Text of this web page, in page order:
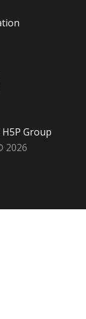
H5P Group
2026